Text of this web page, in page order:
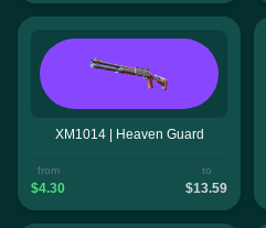
XM1014 | Heaven Guard
from
$4.30
to
$13.59